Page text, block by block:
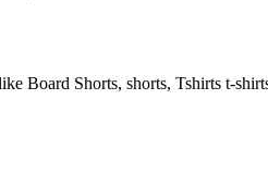
Board Shorts, shorts, Tshirts t-